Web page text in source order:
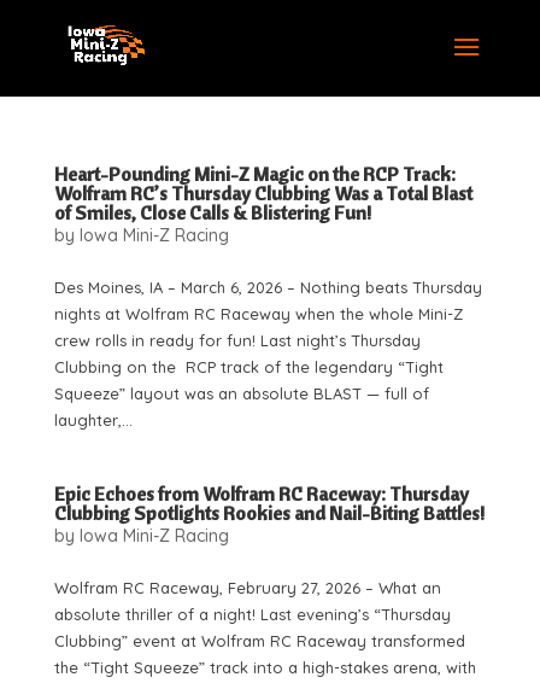
Heart-Pounding Mini-Z Magic on the RCP Track:
Wolfram RC’s Thursday Clubbing Was a Total Blast
of Smiles, Close Calls & Blistering Fun!
by Iowa Mini-Z Racing
Des Moines, IA – March 6, 2026 – Nothing beats Thursday
nights at Wolfram RC Raceway when the whole Mini-Z
crew rolls in ready for fun! Last night’s Thursday
Clubbing on the RCP track of the legendary “Tight
Squeeze” layout was an absolute BLAST — full of
laughter,...
Epic Echoes from Wolfram RC Raceway: Thursday
Clubbing Spotlights Rookies and Nail-Biting Battles!
by Iowa Mini-Z Racing
Wolfram RC Raceway, February 27, 2026 – What an
absolute thriller of a night! Last evening’s “Thursday
Clubbing” event at Wolfram RC Raceway transformed
the “Tight Squeeze” track into a high-stakes arena, with